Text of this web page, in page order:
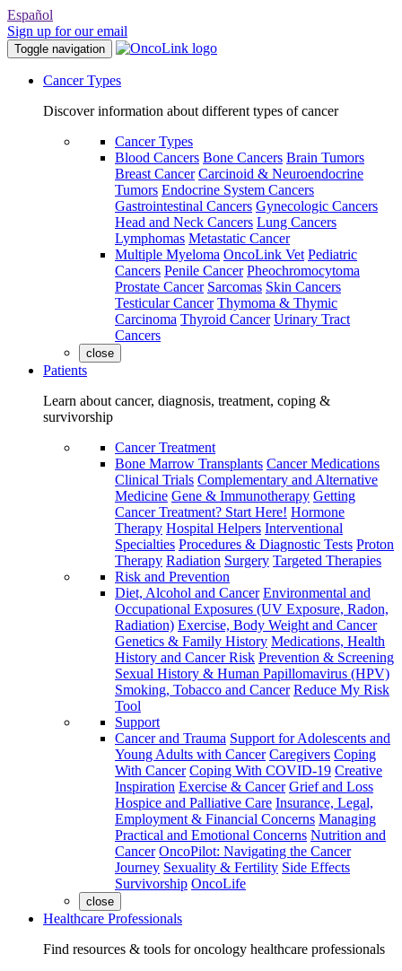
Español
Sign up for our email
Toggle navigation
Cancer Types
Discover information about different types of cancer
Cancer Types
Blood Cancers Bone Cancers Brain Tumors
Breast Cancer Carcinoid & Neuroendocrine
Tumors Endocrine System Cancers
Gastrointestinal Cancers Gynecologic Cancers
Head and Neck Cancers Lung Cancers
Lymphomas Metastatic Cancer
Multiple Myeloma OncoLink Vet Pediatric
Cancers Penile Cancer Pheochromocytoma
Prostate Cancer Sarcomas Skin Cancers
Testicular Cancer Thymoma & Thymic
Carcinoma Thyroid Cancer Urinary Tract
Cancers
close
Patients
Learn about cancer, diagnosis, treatment, coping &
survivorship
Cancer Treatment
Bone Marrow Transplants Cancer Medications
Clinical Trials Complementary and Alternative
Medicine Gene & Immunotherapy Getting
Cancer Treatment? Start Here! Hormone
Therapy Hospital Helpers Interventional
Specialties Procedures & Diagnostic Tests Proton
Therapy Radiation Surgery Targeted Therapies
Risk and Prevention
Diet, Alcohol and Cancer Environmental and
Occupational Exposures (UV Exposure, Radon,
Radiation) Exercise, Body Weight and Cancer
Genetics & Family History Medications, Health
History and Cancer Risk Prevention & Screening
Sexual History & Human Papillomavirus (HPV)
Smoking, Tobacco and Cancer Reduce My Risk
Tool
Support
Cancer and Trauma Support for Adolescents and
Young Adults with Cancer Caregivers Coping
With Cancer Coping With COVID-19 Creative
Inspiration Exercise & Cancer Grief and Loss
Hospice and Palliative Care Insurance, Legal,
Employment & Financial Concerns Managing
Practical and Emotional Concerns Nutrition and
Cancer OncoPilot: Navigating the Cancer
Journey Sexuality & Fertility Side Effects
Survivorship OncoLife
close
Healthcare Professionals
Find resources & tools for oncology healthcare professionals